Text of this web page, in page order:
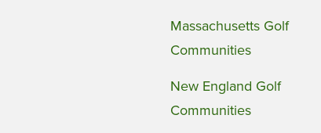
Massachusetts Golf
Communities
New England Golf
Communities